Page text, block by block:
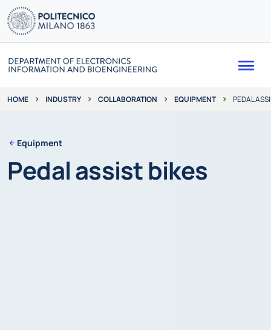
HOME INDUSTRY COLLABORATION EQUIPMENT PEDAL
Equipment
Pedal assist bikes